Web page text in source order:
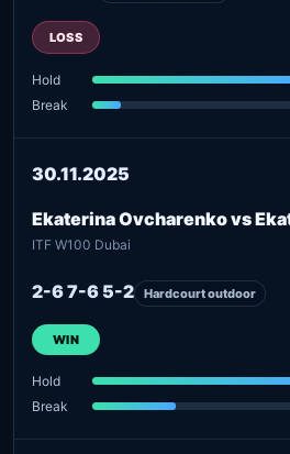
LOSS
Hold
Break
30.11.2025
Ekaterina Ovcharenko vs
ITF W100 Dubai
2-6 7-6 5-2 Hardcourt outdoor
WIN
Hold
Break